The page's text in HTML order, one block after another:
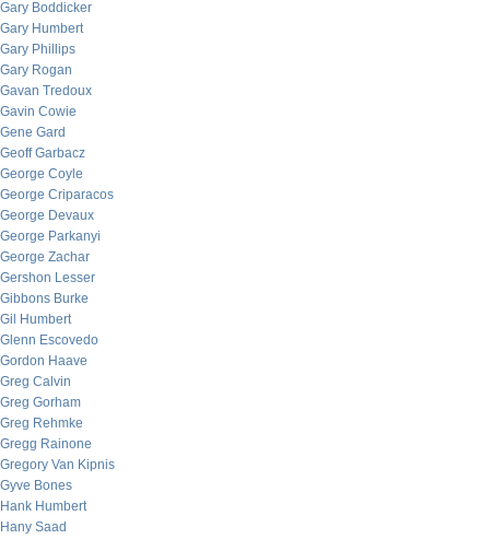
Gary Boddicker
Gary Humbert
Gary Phillips
Gary Rogan
Gavan Tredoux
Gavin Cowie
Gene Gard
Geoff Garbacz
George Coyle
George Criparacos
George Devaux
George Parkanyi
George Zachar
Gershon Lesser
Gibbons Burke
Gil Humbert
Glenn Escovedo
Gordon Haave
Greg Calvin
Greg Gorham
Greg Rehmke
Gregg Rainone
Gregory Van Kipnis
Gyve Bones
Hank Humbert
Hany Saad